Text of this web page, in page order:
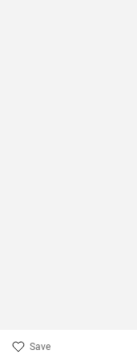
Save